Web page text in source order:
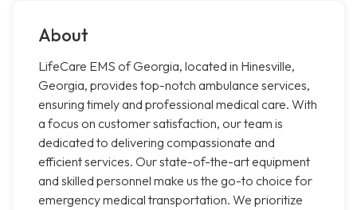
About
LifeCare EMS of Georgia, located in Hinesville,
Georgia, provides top-notch ambulance services,
ensuring timely and professional medical care. With
a focus on customer satisfaction, our team is
dedicated to delivering compassionate and
efficient services. Our state-of-the-art equipment
and skilled personnel make us the go-to choice for
emergency medical transportation. We prioritize